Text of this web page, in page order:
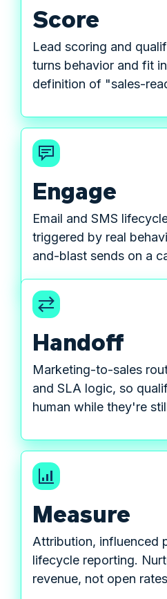
Score
Lead scoring and
turns behavior and fit
definition of "sales-
Engage
Email and SMS
triggered by real
and-blast sends on a
Handoff
Marketing-to-sales
and SLA logic, so
human while they're
Measure
Attribution, influenced
lifecycle reporting.
revenue, not open